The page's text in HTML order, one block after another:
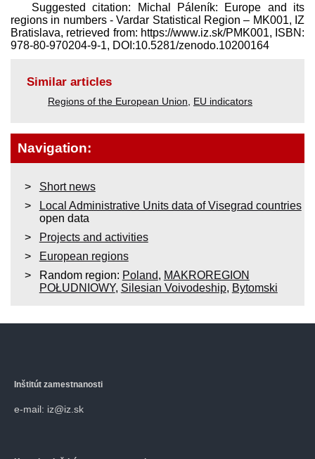
Suggested citation: Michal Páleník: Europe and its
regions in numbers - Vardar Statistical Region – MK001, IZ
Bratislava, retrieved from: https://www.iz.sk/​PMK001, ISBN:
978-80-970204-9-1, DOI:10.5281/zenodo.10200164
Similar articles
Regions of the European Union EU indicators
Navigation:
Short news
Local Administrative Units data of Visegrad countries
open data
Projects and activities
European regions
Random region: Poland, MAKROREGION
POŁUDNIOWY, Silesian Voivodeship, Bytomski
Inštitút zamestnanosti
e-mail: iz@iz.sk